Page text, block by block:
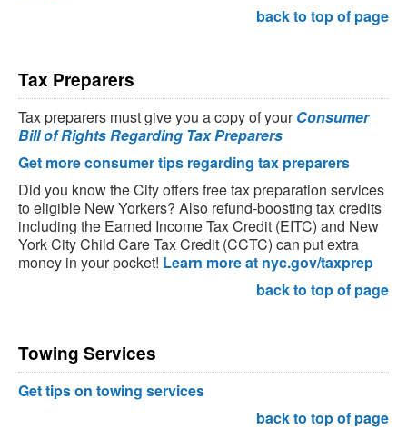
back to top of page
Tax Preparers
Tax preparers must give you a copy of yourConsumer
Bill of Rights Regarding Tax Preparers
Get more consumer tips regarding tax preparers
Did you know the City offers free tax preparation services
to eligible New Yorkers? Also refund-boosting tax credits
including the Earned Income Tax Credit (EITC) and New
York City Child Care Tax Credit (CCTC) can put extra
money in your pocket! Learn more at nyc.gov/taxprep
back to top of page
Towing Services
Get tips on towing services
back to top of page